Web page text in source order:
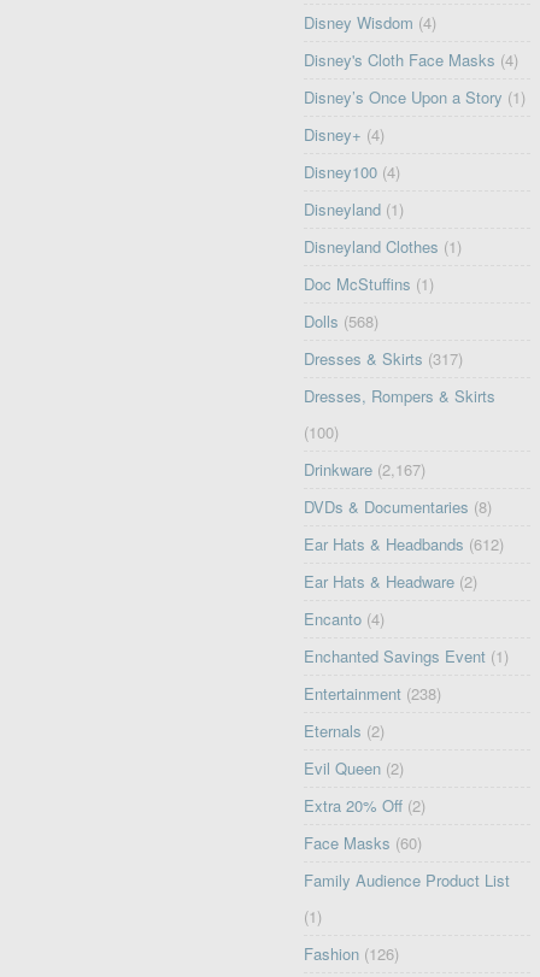
Disney Wisdom (4)
Disney's Cloth Face Masks (4)
Disney’s Once Upon a Story (1)
Disney+ (4)
Disney100 (4)
Disneyland (1)
Disneyland Clothes (1)
Doc McStuffins (1)
Dolls (568)
Dresses & Skirts (317)
Dresses, Rompers & Skirts
(100)
Drinkware (2,167)
DVDs & Documentaries (8)
Ear Hats & Headbands (612)
Ear Hats & Headware (2)
Encanto (4)
Enchanted Savings Event (1)
Entertainment (238)
Eternals (2)
Evil Queen (2)
Extra 20% Off (2)
Face Masks (60)
Family Audience Product List
(1)
Fashion (126)